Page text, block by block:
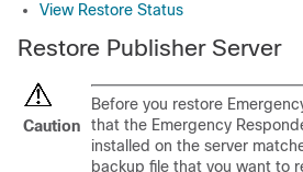
View Restore Status
Restore Publisher Server
Caution
Before you restore
that the Emergency
installed on the server
backup file that you want to